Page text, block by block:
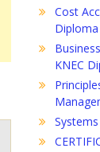
Cost
Diploma
KNEC